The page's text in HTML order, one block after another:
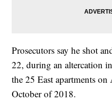
Prosecutors say he shot
22, during an altercation
the 25 East apartments
October of 2018.